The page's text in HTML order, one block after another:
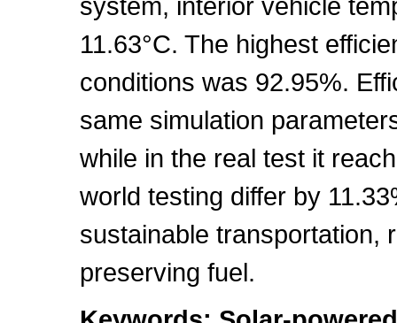
11.63°C. The highest
conditions was 92.95%.
same simulation
while in the real test it
world testing differ by
sustainable transportation,
preserving fuel.